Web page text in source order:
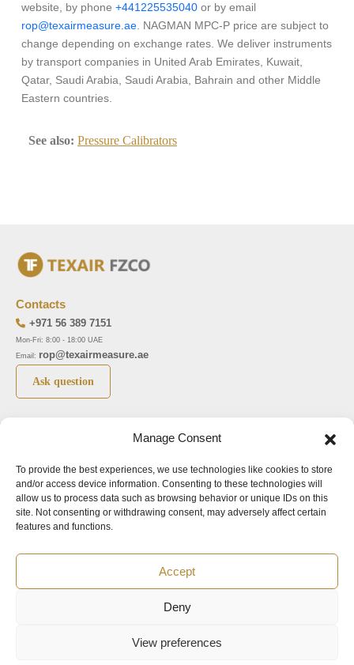
Manage Consent
To provide the best experiences, we use technologies like cookies to store
and/or access device information. Consenting to these technologies will
allow us to process data such as browsing behavior or unique IDs on this
site. Not consenting or withdrawing consent, may adversely affect certain
features and functions.
Accept
Deny
View preferences
website, by phone +441225535040 or by email
rop@texairmeasure.ae . NAGMAN MPC-P price are subject to
change depending on exchange rates. We deliver instruments
by transport companies in United Arab Emirates, Kuwait,
Qatar, Saudi Arabia, Saudi Arabia, Bahrain and other Middle
Eastern countries.
See also: Pressure Calibrators
Top 5 manufactures
LIMATHERM
LIGHTHOUSE
ASA
Top 5 instuments
Airborne particle counter SOLAIR
Pressure gauge MAGNEHELIC-2000
Pressure transmitter MAGNESENSE MSX
Explosion proof pressure switch 1950
Contacts
+971 56 389 7151
Mon-Fri: 8:00 - 18:00 UAE
Email: rop@texairmeasure.ae
Ask question